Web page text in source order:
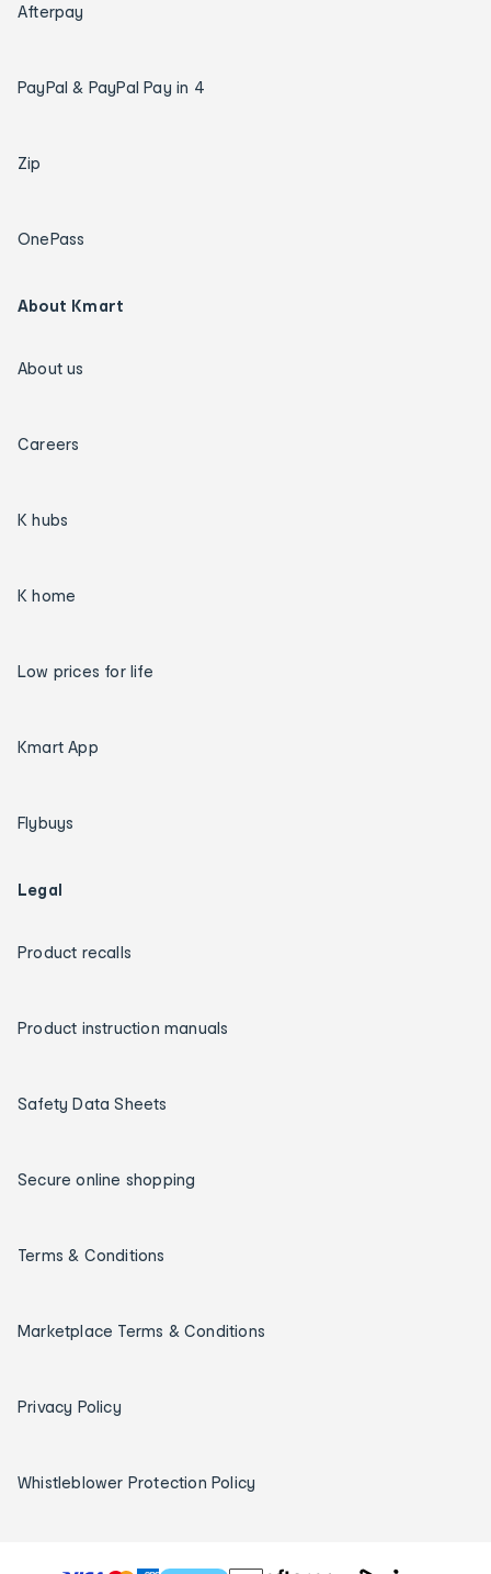
Afterpay
PayPal & PayPal Pay in 4
Zip
OnePass
About Kmart
About us
Careers
K hubs
K home
Low prices for life
Kmart App
Flybuys
Legal
Product recalls
Product instruction manuals
Safety Data Sheets
Secure online shopping
Terms & Conditions
Marketplace Terms & Conditions
Privacy Policy
Whistleblower Protection Policy